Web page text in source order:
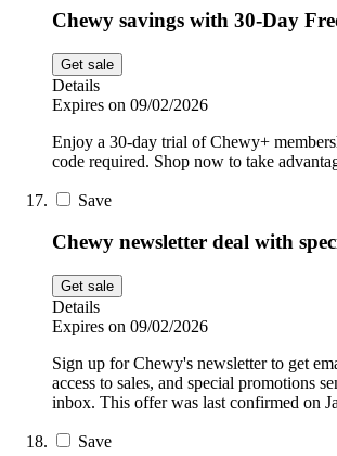
Chewy savings with 30-Day
Get sale
Details
Expires on 09/02/2026
Enjoy a 30-day trial of Chewy+
code required. Shop now to take
Save
Chewy newsletter deal with
Get sale
Details
Expires on 09/02/2026
Sign up for Chewy's newsletter to get
access to sales, and special promotions
inbox. This offer was last confirmed on
Save